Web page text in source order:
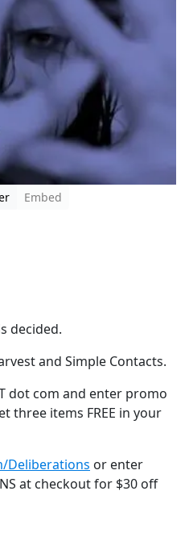
Embed
decided.
and Simple Contacts.
dot com and enter promo
three items FREE in your
Deliberations or enter
at checkout for $30 off